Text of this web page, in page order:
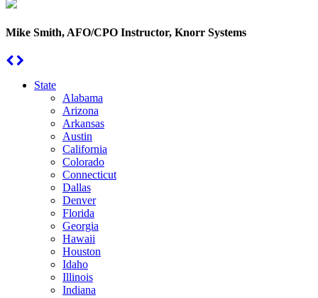
Mike Smith, AFO/CPO Instructor, Knorr Systems
State
Alabama
Arizona
Arkansas
Austin
California
Colorado
Connecticut
Dallas
Denver
Florida
Georgia
Hawaii
Houston
Idaho
Illinois
Indiana